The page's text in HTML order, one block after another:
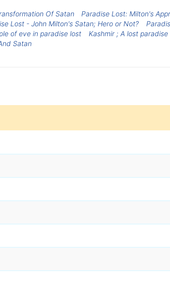
Of Satan Paradise Lost: Milton's
Lost - John Milton's Satan; Hero or Not?
of eve in paradise lost Kashmir ; A lost paradise
Satan